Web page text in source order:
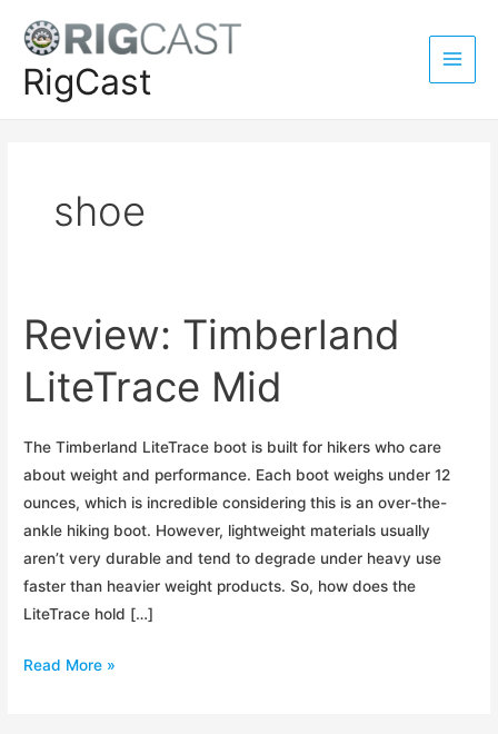
contentRigCast
Main
shoe
Review: Timberland
LiteTrace Mid
The Timberland LiteTrace boot is built for hikers who care
about weight and performance. Each boot weighs under 12
ounces, which is incredible considering this is an over-the-
ankle hiking boot. However, lightweight materials usually
aren’t very durable and tend to degrade under heavy use
faster than heavier weight products. So, how does the
LiteTrace hold […]
Review:
Read More »